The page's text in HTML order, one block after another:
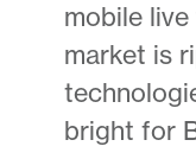
mobile
market is
bright for